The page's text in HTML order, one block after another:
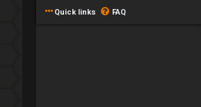
Quick links FAQ